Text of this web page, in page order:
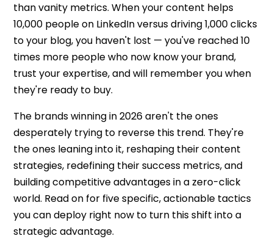
than vanity metrics. When your content helps
10,000 people on LinkedIn versus driving 1,000 clicks
to your blog, you haven't lost — you've reached 10
times more people who now know your brand,
trust your expertise, and will remember you when
they're ready to buy.
The brands winning in 2026 aren't the ones
desperately trying to reverse this trend. They're
the ones leaning into it, reshaping their content
strategies, redefining their success metrics, and
building competitive advantages in a zero-click
world. Read on for five specific, actionable tactics
you can deploy right now to turn this shift into a
strategic advantage.